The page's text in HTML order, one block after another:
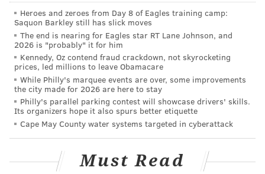
over. Jimmy: over.
Dallas Goedert: 699 receiving yards
Brandon: under. Jimmy: over.
Derek Barnett: 8.5 sacks. Brandon: over.
Jimmy: over.
Brandon Graham: 8.5 sacks.
Brandon:
over. Jimmy: under.
Fletcher Cox: 7 sacks. Brandon
under.
Jimmy: under.
Malik Jackson: 40% of the snaps.
Brandon:
over. Jimmy: under.
Heroes and zeroes from Day 8 of Eagles training camp:
Saquon Barkley still has slick moves
The end is nearing for Eagles star RT Lane Johnson, and
2026 is "probably" it for him
Kennedy, Oz contend fraud crackdown, not skyrocketing
prices, led millions to leave Obamacare
While Philly's marquee events are over, some improvements
the city made for 2026 are here to stay
Philly's parallel parking contest will showcase drivers' skills.
Its organizers hope it also spurs better etiquette
Cape May County water systems targeted in cyberattack
Must Read